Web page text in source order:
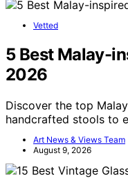
Vetted
5 Best Malay-
2026
Discover the top
handcrafted stools to
Art News & Views Team
August 9, 2026